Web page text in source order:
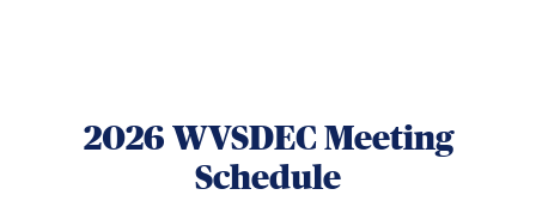
2026 WVSDEC Meeting
Schedule